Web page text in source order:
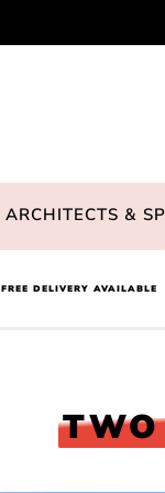
ARCHITECTS &
FREE DELIVERY AVAILABLE